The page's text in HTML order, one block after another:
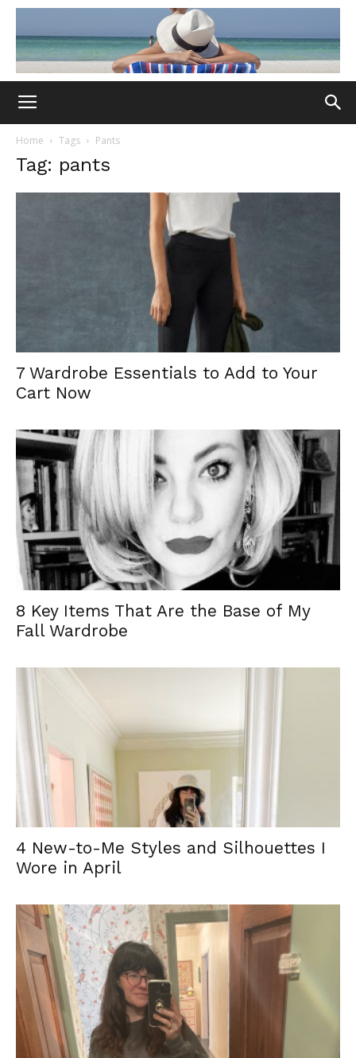
Home Tags Pants
Tag: pants
7 Wardrobe Essentials to Add to Your
Cart Now
8 Key Items That Are the Base of My
Fall Wardrobe
4 New-to-Me Styles and Silhouettes I
Wore in April